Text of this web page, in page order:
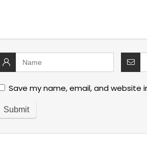
Save my name, email, and